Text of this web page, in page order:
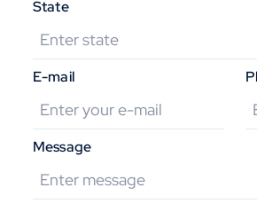
State
E-mail
Message